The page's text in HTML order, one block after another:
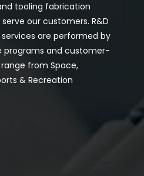
tooling fabrication
our customers. R&D
are performed by
programs and customer-
from Space,
& Recreation